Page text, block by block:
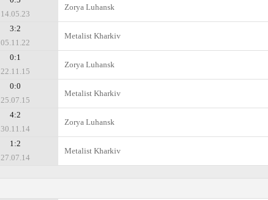
14.05.23
Zorya Luhansk
3:2
05.11.22
Metalist Kharkiv
0:1
22.11.15
Zorya Luhansk
0:0
25.07.15
Metalist Kharkiv
4:2
30.11.14
Zorya Luhansk
1:2
27.07.14
Metalist Kharkiv